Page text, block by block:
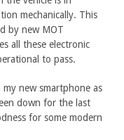
mechanically. This
by new MOT
all these electronic
to pass.
my new smartphone as
down for the last
for some modern